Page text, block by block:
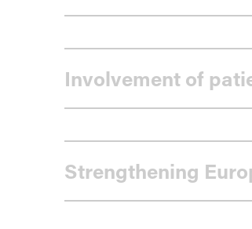
Involvement of
Strengthening